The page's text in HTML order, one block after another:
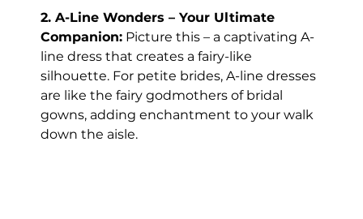
2. A-Line Wonders – Your Ultimate
Companion: Picture this – a captivating A-
line dress that creates a fairy-like
silhouette. For petite brides, A-line dresses
are like the fairy godmothers of bridal
gowns, adding enchantment to your walk
down the aisle.